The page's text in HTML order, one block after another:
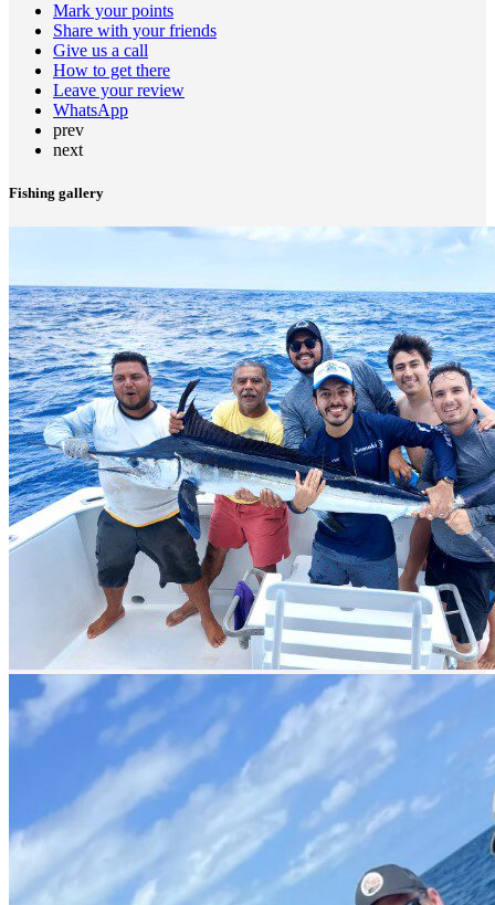
Mark your points
Share with your friends
Give us a call
How to get there
Leave your review
WhatsApp
prev
next
Fishing gallery
prev
next
prev
next
Boat Gallery 1